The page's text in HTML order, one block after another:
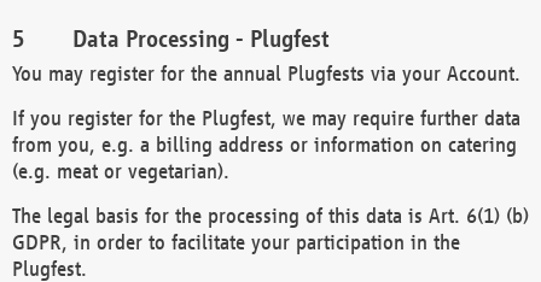
Data Processing - Plugfest
You may register for the annual Plugfests via your Account.
If you register for the Plugfest, we may require further data
from you, e.g. a billing address or information on catering
(e.g. meat or vegetarian).
The legal basis for the processing of this data is Art. 6(1) (b)
GDPR, in order to facilitate your participation in the
Plugfest.